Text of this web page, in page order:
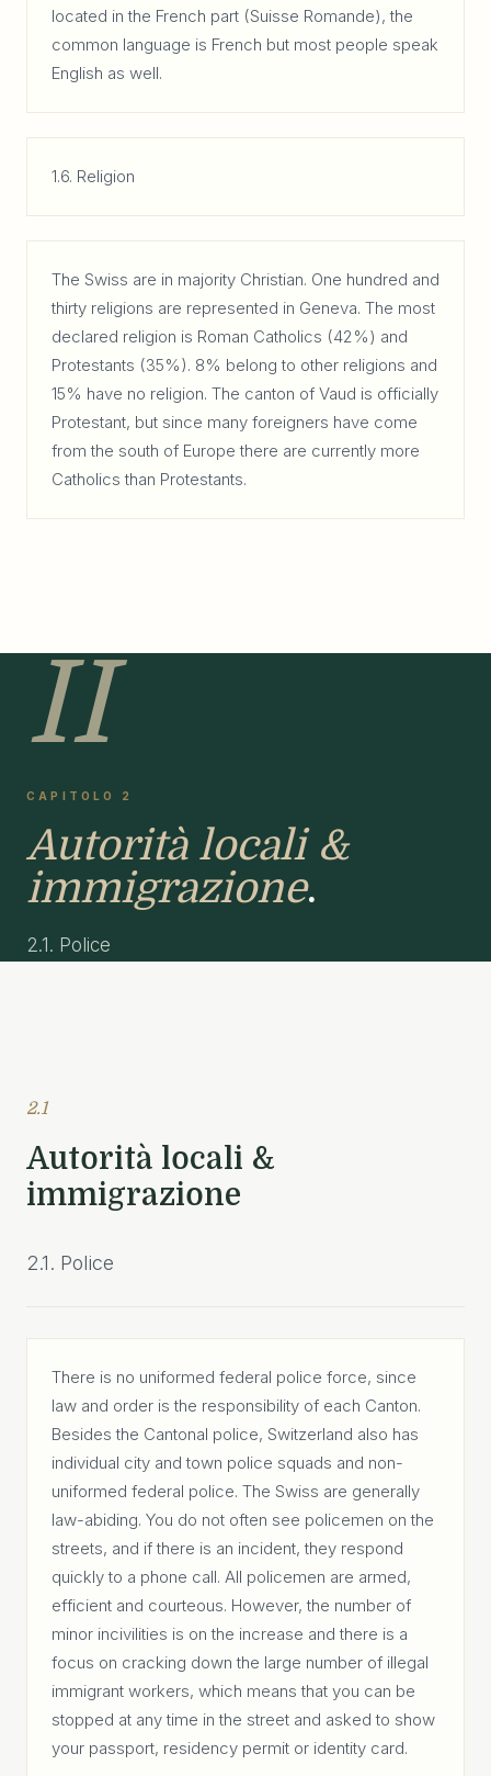
located in the French part (Suisse Romande), the
common language is French but most people speak
English as well.
1.6. Religion
The Swiss are in majority Christian. One hundred and
thirty religions are represented in Geneva. The most
declared religion is Roman Catholics (42%) and
Protestants (35%). 8% belong to other religions and
15% have no religion. The canton of Vaud is officially
Protestant, but since many foreigners have come
from the south of Europe there are currently more
Catholics than Protestants.
II
CAPITOLO 2
Autorità locali &
immigrazione.
2.1. Police
2.1
Autorità locali &
immigrazione
2.1. Police
There is no uniformed federal police force, since
law and order is the responsibility of each Canton.
Besides the Cantonal police, Switzerland also has
individual city and town police squads and non-
uniformed federal police. The Swiss are generally
law-abiding. You do not often see policemen on the
streets, and if there is an incident, they respond
quickly to a phone call. All policemen are armed,
efficient and courteous. However, the number of
minor incivilities is on the increase and there is a
focus on cracking down the large number of illegal
immigrant workers, which means that you can be
stopped at any time in the street and asked to show
your passport, residency permit or identity card.